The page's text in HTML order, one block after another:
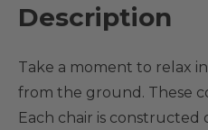
Description
Take a moment to relax
from the ground. These
Each chair is